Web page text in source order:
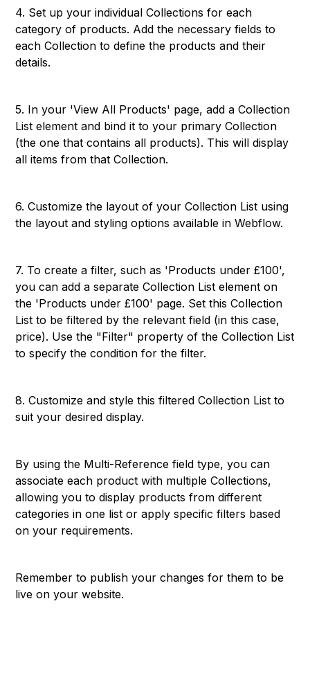
4. Set up your individual Collections for each
category of products. Add the necessary fields to
each Collection to define the products and their
details.
5. In your 'View All Products' page, add a Collection
List element and bind it to your primary Collection
(the one that contains all products). This will display
all items from that Collection.
6. Customize the layout of your Collection List using
the layout and styling options available in Webflow.
7. To create a filter, such as 'Products under £100',
you can add a separate Collection List element on
the 'Products under £100' page. Set this Collection
List to be filtered by the relevant field (in this case,
price). Use the "Filter" property of the Collection List
to specify the condition for the filter.
8. Customize and style this filtered Collection List to
suit your desired display.
By using the Multi-Reference field type, you can
associate each product with multiple Collections,
allowing you to display products from different
categories in one list or apply specific filters based
on your requirements.
Remember to publish your changes for them to be
live on your website.